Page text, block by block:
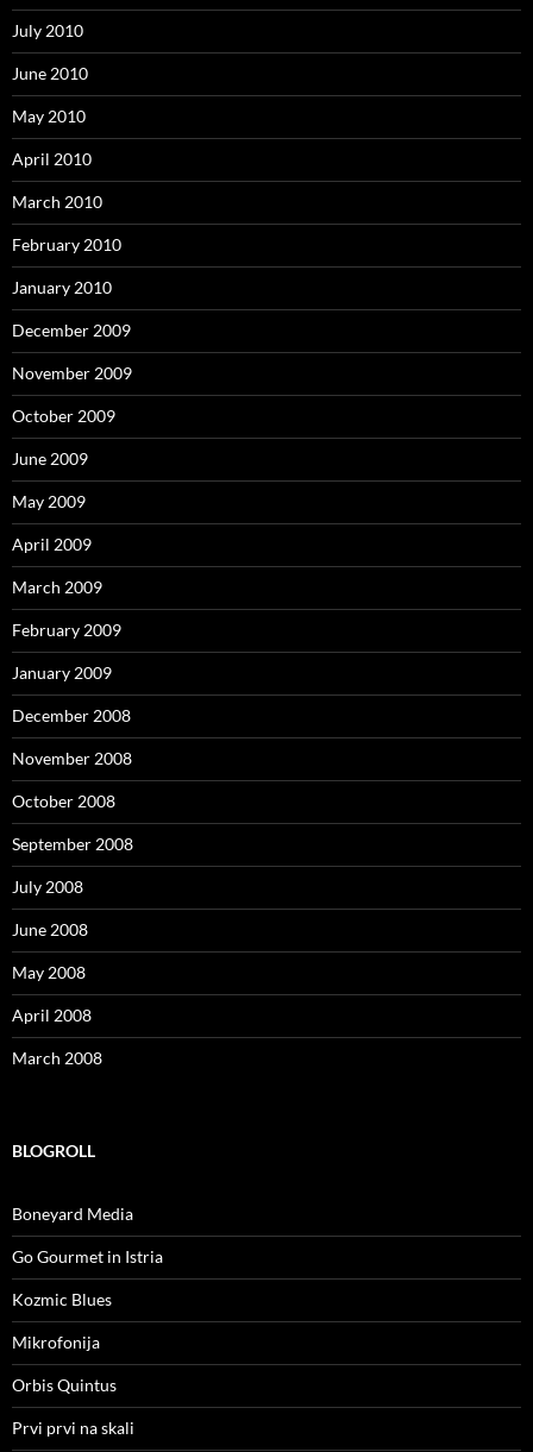
July 2010
June 2010
May 2010
April 2010
March 2010
February 2010
January 2010
December 2009
November 2009
October 2009
June 2009
May 2009
April 2009
March 2009
February 2009
January 2009
December 2008
November 2008
October 2008
September 2008
July 2008
June 2008
May 2008
April 2008
March 2008
BLOGROLL
Boneyard Media
Go Gourmet in Istria
Kozmic Blues
Mikrofonija
Orbis Quintus
Prvi prvi na skali